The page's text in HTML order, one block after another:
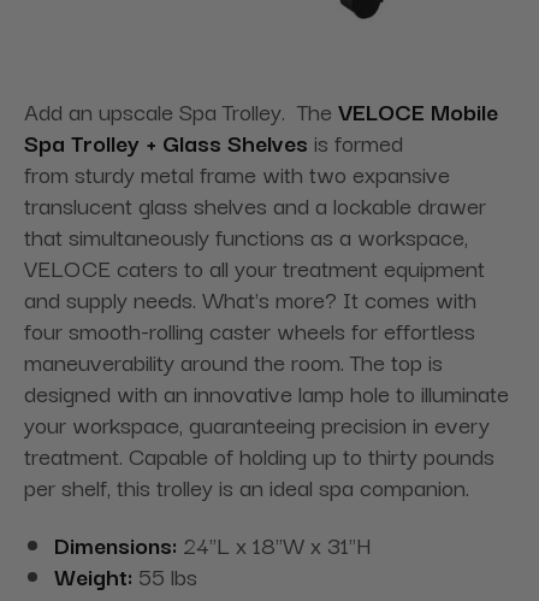
Add an upscale Spa Trolley. The VELOCE Mobile
Spa Trolley + Glass Shelves is formed
from sturdy metal frame with two expansive
translucent glass shelves and a lockable drawer
that simultaneously functions as a workspace,
VELOCE caters to all your treatment equipment
and supply needs. What's more? It comes with
four smooth-rolling caster wheels for effortless
maneuverability around the room. The top is
designed with an innovative lamp hole to illuminate
your workspace, guaranteeing precision in every
treatment. Capable of holding up to thirty pounds
per shelf, this trolley is an ideal spa companion.
Dimensions: 24"L x 18"W x 31"H
Weight: 55 lbs